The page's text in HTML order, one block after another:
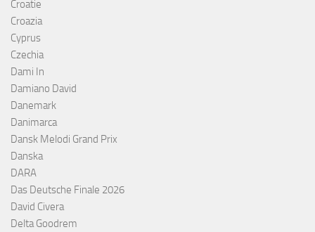
Croatie
Croazia
Cyprus
Czechia
Dami In
Damiano David
Danemark
Danimarca
Dansk Melodi Grand Prix
Danska
DARA
Das Deutsche Finale 2026
David Civera
Delta Goodrem